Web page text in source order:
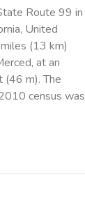
Route 99 in
United
(13 km)
at an
m). The
census was